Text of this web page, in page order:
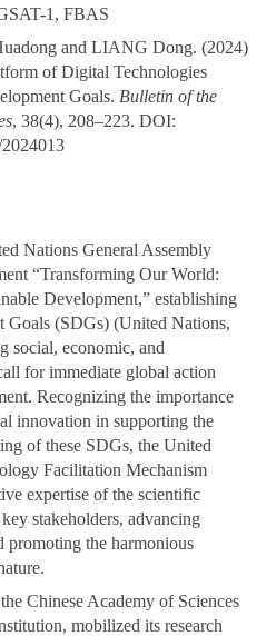
1, FBAS
and LIANG Dong. (2024)
of Digital Technologies
Goals. Bulletin of the
, 38(4), 208–223. DOI:
Nations General Assembly
“Transforming Our World:
Development,” establishing
Goals (SDGs) (United Nations,
social, economic, and
for immediate global action
Recognizing the importance
innovation in supporting the
of these SDGs, the United
Facilitation Mechanism
expertise of the scientific
stakeholders, advancing
promoting the harmonious
Chinese Academy of Sciences
mobilized its research